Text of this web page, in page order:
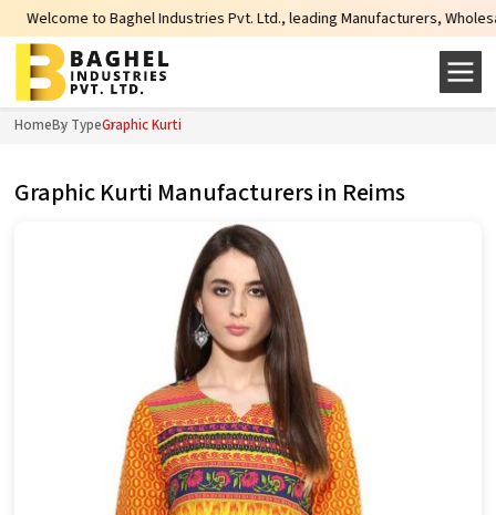
to Baghel Industries Pvt. Ltd., leading Manufacturers, Wholesale
HomeBy TypeGraphic Kurti
Graphic Kurti Manufacturers in Reims